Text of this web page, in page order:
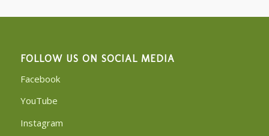
FOLLOW US ON SOCIAL MEDIA
Facebook
YouTube
Instagram